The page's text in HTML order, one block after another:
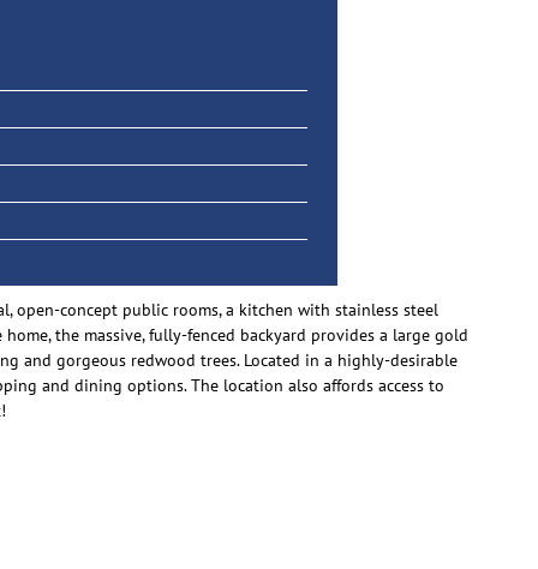
open-concept public rooms, a kitchen with stainless steel
the massive, fully-fenced backyard provides a large gold
and gorgeous redwood trees. Located in a highly-desirable
and dining options. The location also affords access to